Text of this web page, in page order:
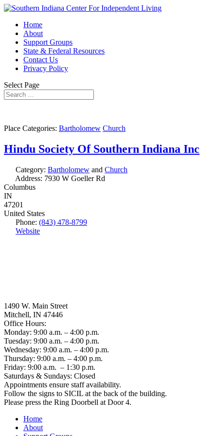
Home
About
Support Groups
State & Federal Resources
Contact Us
Privacy Policy
Select Page
Place Categories: Bartholomew Church
Hindu Society Of Southern Indiana Inc
Category: Bartholomew and Church
Address: 7930 W Goeller Rd
Columbus
IN
47201
United States
Phone: (843) 478-8799
Website
1490 W. Main Street
Mitchell, IN 47446
Office Hours:
Monday: 9:00 a.m. – 4:00 p.m.
Tuesday: 9:00 a.m. – 4:00 p.m.
Wednesday: 9:00 a.m. – 4:00 p.m.
Thursday: 9:00 a.m. – 4:00 p.m.
Friday: 9:00 a.m. – 1:30 p.m.
Saturdays & Sundays: Closed
Appointments ensure staff availability.
Follow the signs to SICIL at the back of the building.
Please press the Ring Doorbell at Door 4.
Home
About